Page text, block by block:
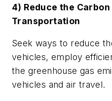
4) Reduce the
Transportation
Seek ways to reduce
vehicles, employ
the greenhouse gas
vehicles and air travel.